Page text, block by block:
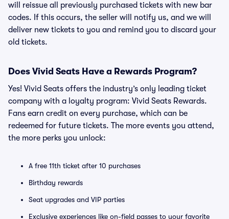
will reissue all previously purchased tickets with new bar
codes. If this occurs, the seller will notify us, and we will
deliver new tickets to you and remind you to discard your
old tickets.
Does Vivid Seats Have a Rewards Program?
Yes! Vivid Seats offers the industry’s only leading ticket
company with a loyalty program: Vivid Seats Rewards.
Fans earn credit on every purchase, which can be
redeemed for future tickets. The more events you attend,
the more perks you unlock:
A free 11th ticket after 10 purchases
Birthday rewards
Seat upgrades and VIP parties
Exclusive experiences like on-field passes to your favorite